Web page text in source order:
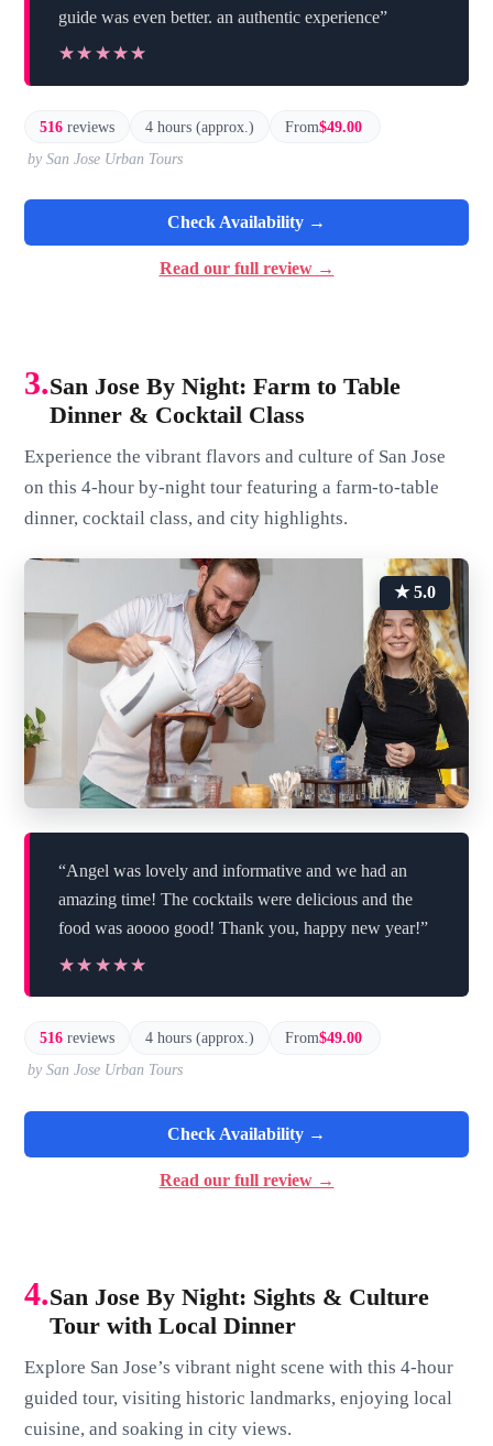
guide was even better. an authentic experience”
★★★★★
★★★★★
516 reviews 4 hours (approx.) From$49.00
by San Jose Urban Tours
Check Availability →
Read our full review →
3.San Jose By Night: Farm to Table
Dinner & Cocktail Class
Experience the vibrant flavors and culture of San Jose
on this 4-hour by-night tour featuring a farm-to-table
dinner, cocktail class, and city highlights.
★ 5.0
“Angel was lovely and informative and we had an
amazing time! The cocktails were delicious and the
food was aoooo good! Thank you, happy new year!”
★★★★★
★★★★★
516 reviews 4 hours (approx.) From$49.00
by San Jose Urban Tours
Check Availability →
Read our full review →
4.San Jose By Night: Sights & Culture
Tour with Local Dinner
Explore San Jose’s vibrant night scene with this 4-hour
guided tour, visiting historic landmarks, enjoying local
cuisine, and soaking in city views.